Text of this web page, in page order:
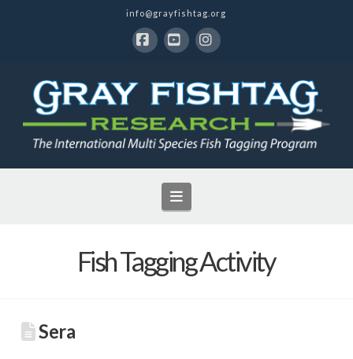
info@grayfishtag.org
Navigation
Fish Tagging Activity
Sera